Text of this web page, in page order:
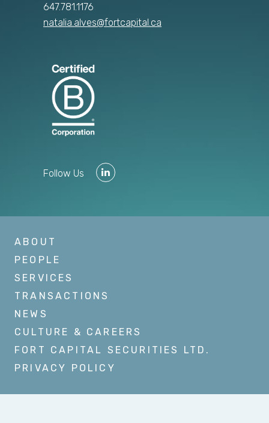
647.781.1176
natalia.alves@fortcapital.ca
Follow Us
ABOUT
PEOPLE
SERVICES
TRANSACTIONS
NEWS
CULTURE & CAREERS
FORT CAPITAL SECURITIES LTD.
PRIVACY POLICY